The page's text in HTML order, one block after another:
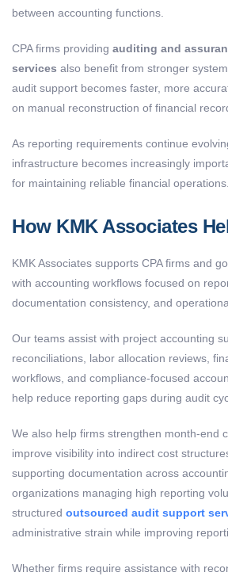
between accounting functions.
CPA firms providing auditing and
services also benefit from stronger
audit support becomes faster, more
on manual reconstruction of financial
As reporting requirements continue
infrastructure becomes increasingly
for maintaining reliable financial operations.
How KMK Associates
KMK Associates supports CPA firms and
with accounting workflows focused on
documentation consistency, and
Our teams assist with project accounting
reconciliations, labor allocation reviews,
workflows, and compliance-focused
help reduce reporting gaps during audit
We also help firms strengthen month-end
improve visibility into indirect cost
supporting documentation across
organizations managing high reporting
structured outsourced audit support
administrative strain while improving
Whether firms require assistance with